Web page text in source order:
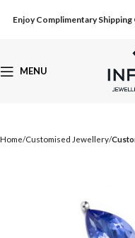
Enjoy Complimentary
MENU
Home Customised Jewellery